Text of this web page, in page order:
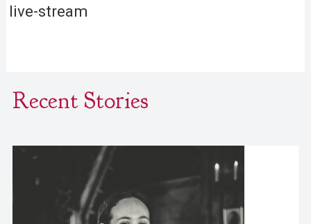
live-stream
Recent Stories